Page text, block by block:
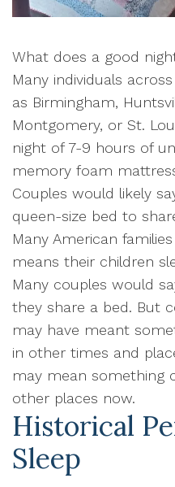
What does a good
Many individuals
as Birmingham,
Montgomery, or St.
night of 7-9 hours of
memory foam
Couples would likely
queen-size bed to
Many American
means their children
Many couples would
they share a bed. But
may have meant
in other times and
may mean something
other places now.
Historical
Sleep